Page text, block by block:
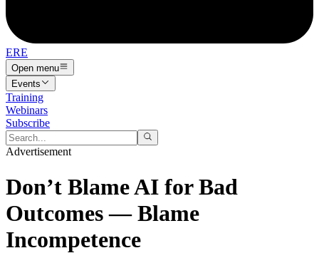
ERE
Open menu
Events
Training
Webinars
Subscribe
Advertisement
Don’t Blame AI for Bad
Outcomes — Blame
Incompetence